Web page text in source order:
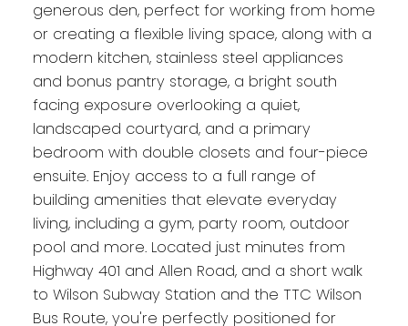
generous den, perfect for working from home
or creating a flexible living space, along with a
modern kitchen, stainless steel appliances
and bonus pantry storage, a bright south
facing exposure overlooking a quiet,
landscaped courtyard, and a primary
bedroom with double closets and four-piece
ensuite. Enjoy access to a full range of
building amenities that elevate everyday
living, including a gym, party room, outdoor
pool and more. Located just minutes from
Highway 401 and Allen Road, and a short walk
to Wilson Subway Station and the TTC Wilson
Bus Route, you're perfectly positioned for